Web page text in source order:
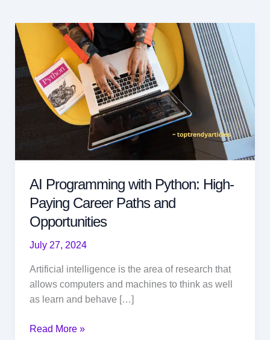
AI Programming with Python: High-
Paying Career Paths and
Opportunities
July 27, 2024
Artificial intelligence is the area of research that
allows computers and machines to think as well
as learn and behave […]
AI
Read More »